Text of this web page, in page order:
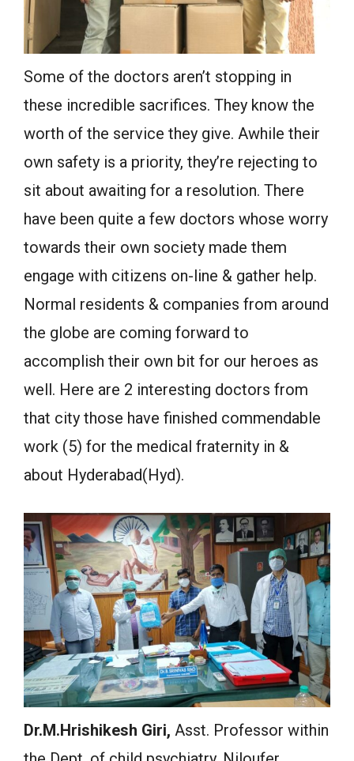
Some of the doctors aren’t stopping in
these incredible sacrifices. They know the
worth of the service they give. Awhile their
own safety is a priority, they’re rejecting to
sit about awaiting for a resolution. There
have been quite a few doctors whose worry
towards their own society made them
engage with citizens on-line & gather help.
Normal residents & companies from around
the globe are coming forward to
accomplish their own bit for our heroes as
well. Here are 2 interesting doctors from
that city those have finished commendable
work (5) for the medical fraternity in &
about Hyderabad(Hyd).
Dr.M.Hrishikesh Giri, Asst. Professor within